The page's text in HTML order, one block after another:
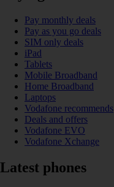
Pay monthly deals
Pay as you go deals
SIM only deals
iPad
Tablets
Mobile Broadband
Home Broadband
Laptops
Vodafone recommends
Deals and offers
Vodafone EVO
Vodafone Xchange
Latest phones